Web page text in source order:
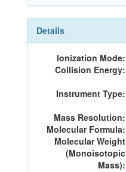
Details
Ionization Mode:
Collision Energy:
Instrument Type:
Mass Resolution:
Molecular Formula:
Molecular Weight
(Monoisotopic
Mass):